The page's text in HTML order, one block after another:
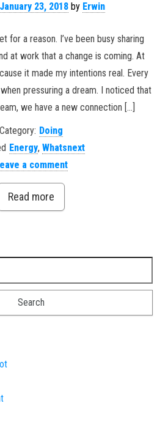
January 23, 2018 by Erwin
for a reason. I’ve been busy sharing
at work that a change is coming. At
it made my intentions real. Every
pressuring a dream. I noticed that
we have a new connection […]
Category: Doing
Energy, Whatsnext
a comment
Read more